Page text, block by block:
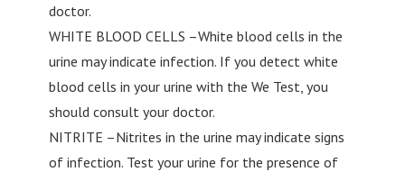
doctor.
WHITE BLOOD CELLS –White blood cells in the
urine may indicate infection. If you detect white
blood cells in your urine with the We Test, you
should consult your doctor.
NITRITE –Nitrites in the urine may indicate signs
of infection. Test your urine for the presence of